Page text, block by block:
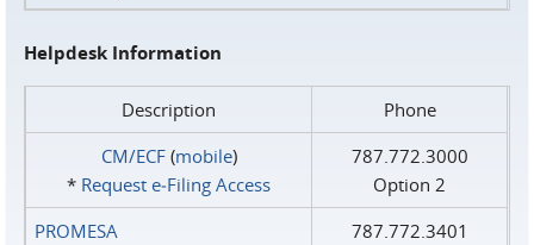
Helpdesk Information
Description
Phone
CM/ECF(mobile)
* Request e‑Filing Access
787.772.3000
Option 2
PROMESA
787.772.3401